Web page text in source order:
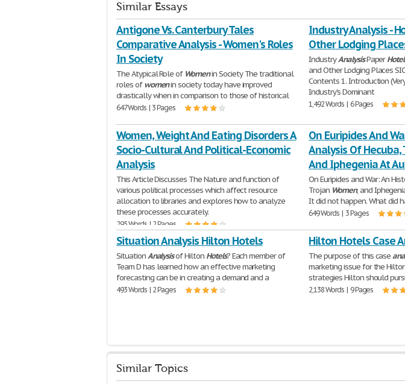
Similar Essays
Antigone Vs. Canterbury Tales
Comparative Analysis - Women's Roles
In Society
The Atypical Role of Womenin Society The traditional
roles ofwomenin society today have improved
drastically when in comparison to those of historical
647 Words | 3 Pages
Industry Analysis -
Other Lodging
IndustryAnalysisPaper
and Other Lodging Places
Contents 1. Introduction
Industry's Dominant
1,492 Words | 6 Pages
Women, Weight And Eating Disorders A
Socio-Cultural And Political-Economic
Analysis
This Article Discusses The Nature and function of
various political processes which affect resource
allocation to libraries and explores how to analyze
these processes accurately.
295 Words | 2 Pages
On Euripides And
Analysis Of Hecuba,
And Iphegenia At
On Euripides and War: An
Trojan Women, and
It did not happen. What did
649 Words | 3 Pages
Situation Analysis Hilton Hotels
SituationAnalysisof Hilton Hotels? Each member of
Team D has learned how an effective marketing
forecasting can be in creating a demand and a
493 Words | 2 Pages
Hilton Hotels Case
The purpose of this case
marketing issue for the
strategies Hilton should
2,138 Words | 9 Pages
Similar Topics